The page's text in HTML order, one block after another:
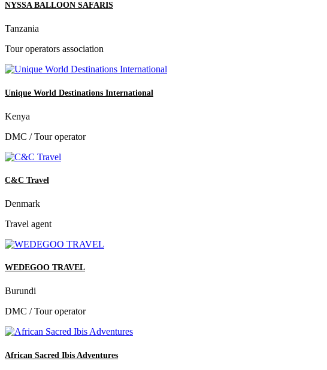
NYSSA BALLOON SAFARIS
Tanzania
Tour operators association
Unique World Destinations International
Kenya
DMC / Tour operator
C&C Travel
Denmark
Travel agent
WEDEGOO TRAVEL
Burundi
DMC / Tour operator
African Sacred Ibis Adventures